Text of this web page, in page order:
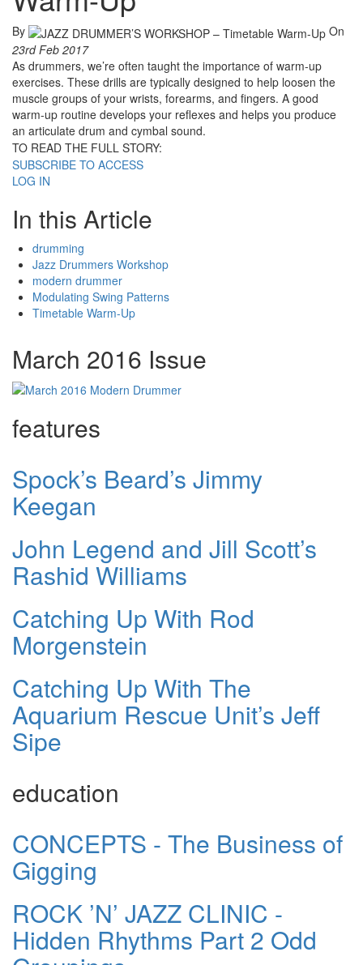
By
On
23rd Feb 2017
As drummers, we’re often taught the importance of warm-up
exercises. These drills are typically designed to help loosen the
muscle groups of your wrists, forearms, and fingers. A good
warm-up routine develops your reflexes and helps you produce
an articulate drum and cymbal sound.
TO READ THE FULL STORY:
SUBSCRIBE TO ACCESS
LOG IN
In this Article
drumming
Jazz Drummers Workshop
modern drummer
Modulating Swing Patterns
Timetable Warm-Up
March 2016 Issue
features
Spock’s Beard’s Jimmy
Keegan
John Legend and Jill Scott’s
Rashid Williams
Catching Up With Rod
Morgenstein
Catching Up With The
Aquarium Rescue Unit’s Jeff
Sipe
education
CONCEPTS - The Business of
Gigging
ROCK ’N’ JAZZ CLINIC -
Hidden Rhythms Part 2 Odd